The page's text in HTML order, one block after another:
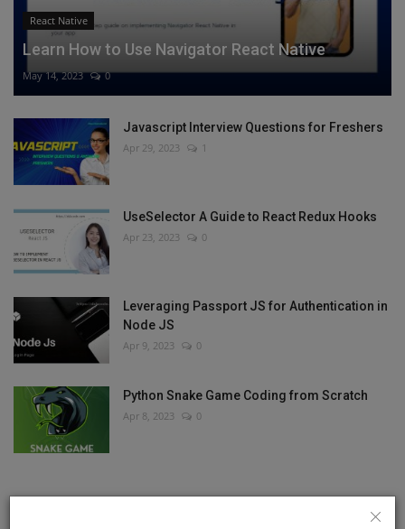
React Native
Learn How to Use Navigator React Native
May 14, 2023 0
Javascript Interview Questions for Freshers
Apr 29, 2023 1
UseSelector A Guide to React Redux Hooks
Apr 23, 2023 0
Leveraging Passport JS for Authentication in
Node JS
Apr 9, 2023 0
Python Snake Game Coding from Scratch
Apr 8, 2023 0